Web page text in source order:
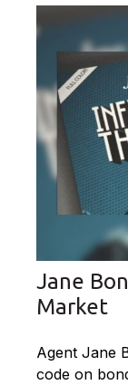
Jane
Market
Agent Jane
code on